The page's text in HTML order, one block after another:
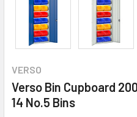
VERSO
Verso Bin Cupboard
14 No.5 Bins